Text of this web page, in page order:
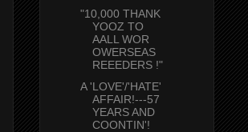
"10,000 THANK
YOOZ TO
AALL WOR
OWERSEAS
REEEDERS !"
A 'LOVE'/'HATE'
AFFAIR!---57
YEARS AND
COONTIN'!